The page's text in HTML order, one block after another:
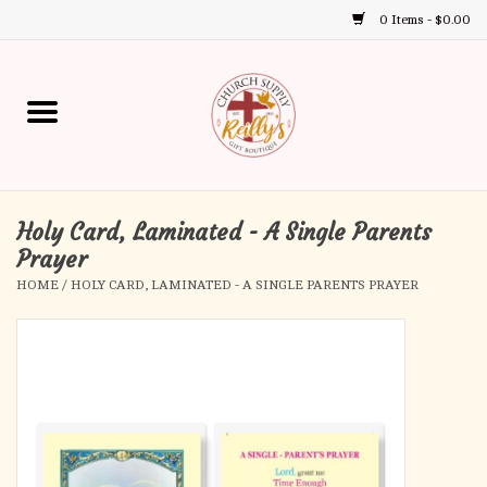
0 Items - $0.00
up
and
down
select
the
selected
Home
Gift Boutique
Church Supplies
Confirmation
Holy Card, Laminated - A Single Parents
Prayer
HOME / HOLY CARD, LAMINATED - A SINGLE PARENTS PRAYER